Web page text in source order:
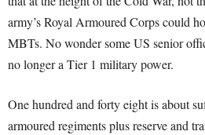
army’s Royal Armoured Corps could
MBTs. No wonder some US senior
no longer a Tier 1 military power.
One hundred and forty eight is about
armoured regiments plus reserve and